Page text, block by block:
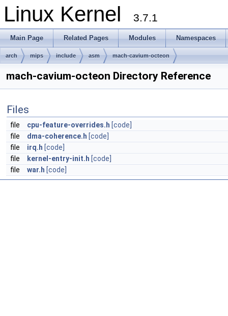
Linux Kernel 3.7.1
Main Page Related Pages Modules Namespaces
arch mips include asm mach-cavium-octeon
mach-cavium-octeon Directory Reference
Files
file cpu-feature-overrides.h [code]
file
dma-coherence.h [code]
file
irq.h [code]
file
kernel-entry-init.h [code]
file
war.h [code]